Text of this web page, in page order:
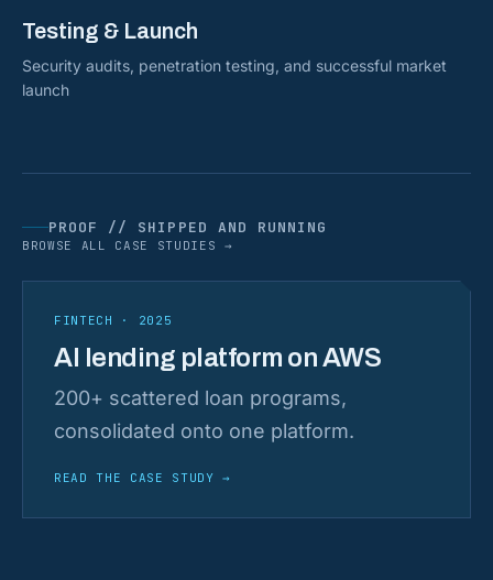
Testing & Launch
Security audits, penetration testing, and successful market
launch
PROOF // SHIPPED AND RUNNING
BROWSE ALL CASE STUDIES →
FINTECH · 2025
AI lending platform on AWS
200+ scattered loan programs,
consolidated onto one platform.
READ THE CASE STUDY→